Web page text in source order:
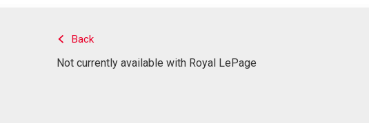
Back
Not currently available with Royal LePage